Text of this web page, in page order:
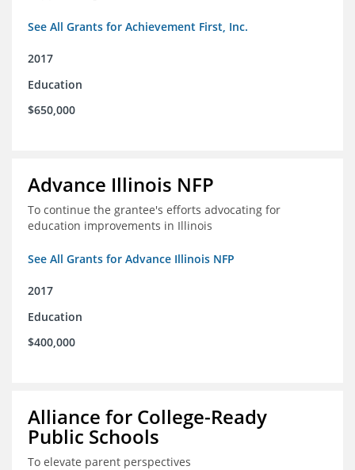
See All Grants for Achievement First, Inc.
2017
Education
$650,000
Advance Illinois NFP
To continue the grantee's efforts advocating for
education improvements in Illinois
See All Grants for Advance Illinois NFP
2017
Education
$400,000
Alliance for College-Ready
Public Schools
To elevate parent perspectives